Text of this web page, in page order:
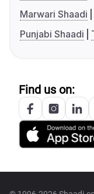
Marwari Shaadi
Punjabi Shaadi
Find us on: